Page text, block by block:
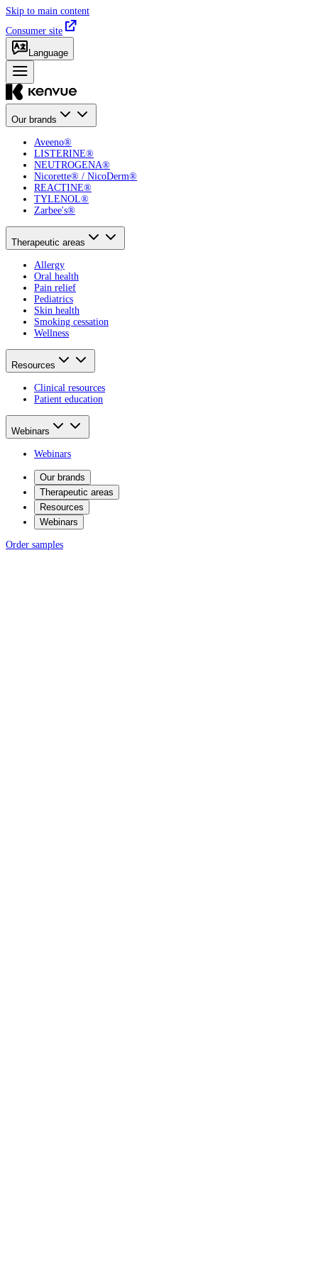
Skip to main content
Consumer site
Language
Our brands
Aveeno®
LISTERINE®
NEUTROGENA®
Nicorette® / NicoDerm®
REACTINE®
TYLENOL®
Zarbee's®
Therapeutic areas
Allergy
Oral health
Pain relief
Pediatrics
Skin health
Smoking cessation
Wellness
Resources
Clinical resources
Patient education
Webinars
Webinars
Our brands
Therapeutic areas
Resources
Webinars
Order samples